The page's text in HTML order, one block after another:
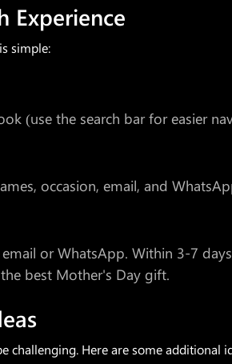
Experience
simple:
(use the search bar for easier
occasion, email, and
or WhatsApp. Within 3-7
best Mother's Day gift.
challenging. Here are some additional